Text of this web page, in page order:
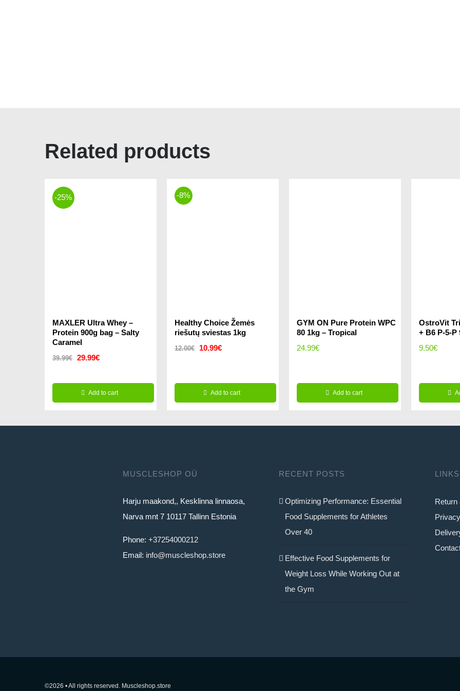
Related products
-25%
MAXLER Ultra Whey –
Protein 900g bag – Salty
Caramel
39.99€
Original
39.99€.
29.99€Current
29.99€.
Add to cart
-8%
Healthy Choice Žemės
riešutų sviestas 1kg
12.00€
Original
12.00€.
10.99€Current
10.99€.
Add to cart
GYM ON Pure Protein WPC
80 1kg – Tropical
24.99€
Add to cart
OstroVit
+ B6 P-5-P
9.50€
MUSCLESHOP OÜ
Harju maakond,, Kesklinna linnaosa,
Narva mnt 7 10117 Tallinn Estonia
Phone:+37254000212
Email: info@muscleshop.store
RECENT POSTS
Optimizing Performance: Essential
Food Supplements for Athletes
Over 40
Effective Food Supplements for
Weight Loss While Working Out at
the Gym
LINKS
Return
©2026 • All rights reserved. Muscleshop.store